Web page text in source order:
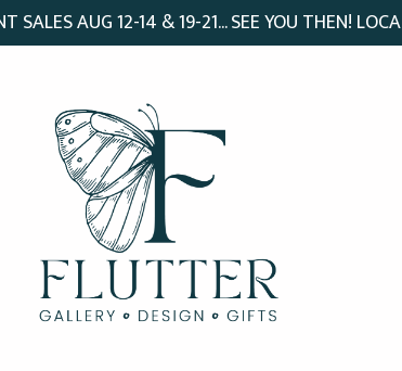
SALES AUG 12-14 & 19-21... SEE YOU THEN!